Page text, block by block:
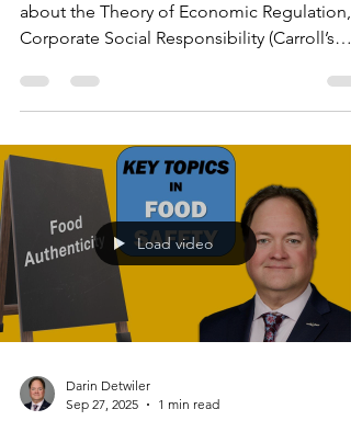
about the Theory of Economic Regulation,
Corporate Social Responsibility (Carroll’s
(Maslow’s hierarchy), as well as where they
(and don’t) relate.
Load video
Darin Detwiler
Sep 27, 2025
1 min read